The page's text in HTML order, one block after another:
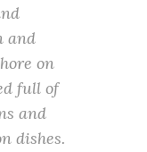
and
on
full of
and
dishes.